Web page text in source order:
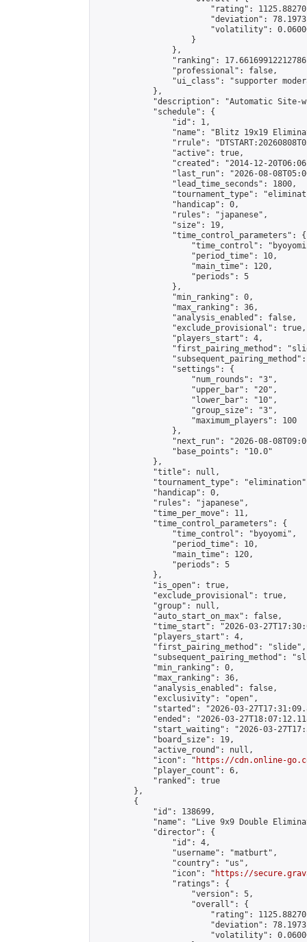
"rating":
"deviation":
"volatility":
                    }
                },
"ranking":
                "professional": false,
"ui_class": "supporter
            },
"description": "Automatic Site-
            "schedule": {
                "id": 1,
"name": "Blitz 19x19
"rrule":
                "active": true,
"created": "2014-12-
"last_run": "2026-08-
                "lead_time_seconds": 1800,
"tournament_type":
                "handicap": 0,
                "rules": "japanese",
                "size": 19,
                "time_control_parameters": {
"time_control":
                    "period_time": 10,
                    "main_time": 120,
                    "periods": 5
                },
                "min_ranking": 0,
                "max_ranking": 36,
                "analysis_enabled": false,
                "exclude_provisional": true,
                "players_start": 4,
"first_pairing_method":
                "settings": {
                    "num_rounds": "3",
                    "upper_bar": "20",
                    "lower_bar": "10",
                    "group_size": "3",
                    "maximum_players": 100
                },
"next_run": "2026-08-
                "base_points": "10.0"
            },
            "title": null,
"tournament_type":
            "handicap": 0,
            "rules": "japanese",
            "time_per_move": 11,
            "time_control_parameters": {
                "time_control": "byoyomi",
                "period_time": 10,
                "main_time": 120,
                "periods": 5
            },
            "is_open": true,
            "exclude_provisional": true,
            "group": null,
            "auto_start_on_max": false,
"time_start": "2026-03-
            "players_start": 4,
            "first_pairing_method": "slide",
"subsequent_pairing_method":
            "min_ranking": 0,
            "max_ranking": 36,
            "analysis_enabled": false,
            "exclusivity": "open",
"started": "2026-03-
"ended": "2026-03-
"start_waiting": "2026-03-
            "board_size": 19,
            "active_round": null,
            "icon": "
https://cdn.online-
            "player_count": 6,
            "ranked": true
        },
        {
            "id": 138699,
"name": "Live 9x9 Double
            "director": {
                "id": 4,
                "username": "matburt",
                "country": "us",
                "icon": "
https://
                "ratings": {
                    "version": 5,
                    "overall": {
"rating":
"deviation":
"volatility":